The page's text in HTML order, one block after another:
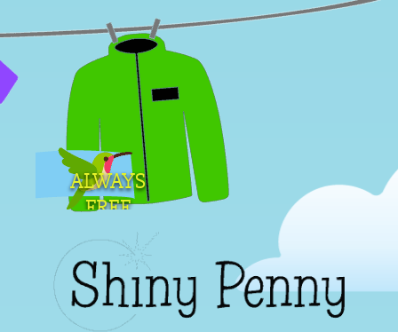
ALWAYS
FREE
SHIPPING